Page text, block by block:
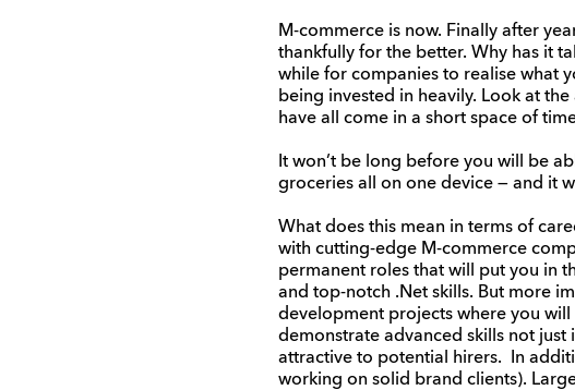
M-commerce is now. Finally after
thankfully for the better. Why has it
while for companies to realise what
being invested in heavily. Look at
have all come in a short space of
It won’t be long before you will be
groceries all on one device — and it
What does this mean in terms of
with cutting-edge M-commerce
permanent roles that will put you in
and top-notch .Net skills. But more
development projects where you
demonstrate advanced skills not
attractive to potential hirers. In
working on solid brand clients).